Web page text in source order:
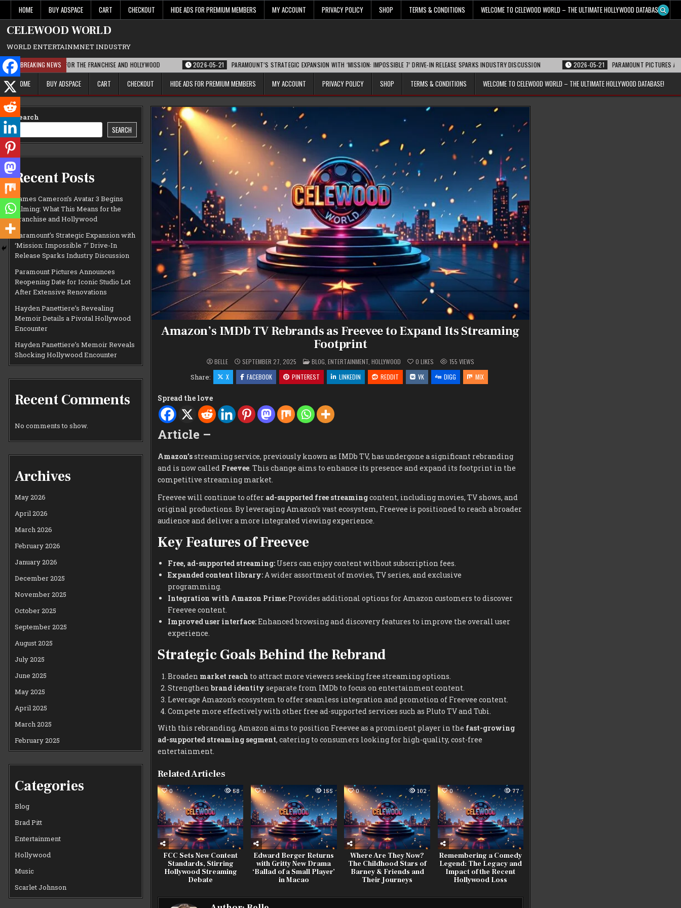
content
HOME BUY ADSPACE CART CHECKOUT HIDE ADS FOR PREMIUM MEMBERS MY ACCOUNT PRIVACY POLICY SHOP TERMS & CONDITIONS WELCOME TO CELEWOOD WORLD – THE ULTIMATE HOLLYWOOD DATABASE!
CELEWOOD WORLD
WORLD ENTERTAINMNET INDUSTRY
BREAKING NEWS
MEANS FOR THE FRANCHISE AND HOLLYWOOD 2026-05-21 PARAMOUNT’S STRATEGIC EXPANSION WITH ‘MISSION: IMPOSSIBLE 7’ DRIVE-IN RELEASE SPARKS INDUSTRY DISCUSSION 2026-05-21 PARAMOUNT PICTURES ANNOUNCES
HOME BUY ADSPACE CART CHECKOUT HIDE ADS FOR PREMIUM MEMBERS MY ACCOUNT PRIVACY POLICY SHOP TERMS & CONDITIONS WELCOME TO CELEWOOD WORLD – THE ULTIMATE HOLLYWOOD DATABASE!
Amazon’s IMDb TV Rebrands as Freevee to Expand Its Streaming
Footprint
BELLE SEPTEMBER 27, 2025 POSTED
IN
BLOG ENTERTAINMENT, HOLLYWOOD 0 LIKES 155 VIEWS
Share: X FACEBOOK PINTEREST LINKEDIN REDDIT VK DIGG MIX
Spread the love
Article –
Amazon’sstreaming service, previously known as IMDb TV, has undergone a significant rebranding
and is now called Freevee. This change aims to enhance its presence and expand its footprint in the
competitive streaming market.
Freevee will continue to offer ad-supported free streamingcontent, including movies, TV shows, and
original productions. By leveraging Amazon’s vast ecosystem, Freevee is positioned to reach a broader
audience and deliver a more integrated viewing experience.
Key Features of Freevee
Free, ad-supported streaming:Users can enjoy content without subscription fees.
Expanded content library:A wider assortment of movies, TV series, and exclusive
programming.
Integration with Amazon Prime:Provides additional options for Amazon customers to discover
Freevee content.
Improved user interface:Enhanced browsing and discovery features to improve the overall user
experience.
Strategic Goals Behind the Rebrand
Broaden market reach to attract more viewers seeking free streaming options.
Strengthen brand identity separate from IMDb to focus on entertainment content.
Leverage Amazon’s ecosystem to offer seamless integration and promotion of Freevee content.
Compete more effectively with other free ad-supported services such as Pluto TV and Tubi.
With this rebranding, Amazon aims to position Freevee as a prominent player in the fast-growing
ad-supported streaming segment, catering to consumers looking for high-quality, cost-free
entertainment.
Related Articles
0 58
FCC Sets New Content
Standards, Stirring
Hollywood Streaming
Debate
0 155
Edward Berger Returns
with Gritty New Drama
‘Ballad of a Small Player’
in Macao
0 102
Where Are They Now?
The Childhood Stars of
Barney & Friends and
Their Journeys
0 77
Remembering a Comedy
Legend: The Legacy and
Impact of the Recent
Hollywood Loss
Search
SEARCH
Recent Posts
James Cameron’s Avatar 3 Begins
Filming: What This Means for the
Franchise and Hollywood
Paramount’s Strategic Expansion with
‘Mission: Impossible 7’ Drive-In
Release Sparks Industry Discussion
Paramount Pictures Announces
Reopening Date for Iconic Studio Lot
After Extensive Renovations
Hayden Panettiere’s Revealing
Memoir Details a Pivotal Hollywood
Encounter
Hayden Panettiere’s Memoir Reveals
Shocking Hollywood Encounter
Recent Comments
No comments to show.
Archives
May 2026
April 2026
March 2026
February 2026
January 2026
December 2025
November 2025
October 2025
September 2025
August 2025
July 2025
June 2025
May 2025
April 2025
March 2025
February 2025
Categories
Blog
Brad Pitt
Entertainment
Hollywood
Music
Scarlet Johnson